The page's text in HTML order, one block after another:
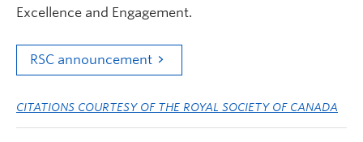
Excellence and Engagement.
RSC announcement
CITATIONS COURTESY OF THE ROYAL SOCIETY OF CANADA